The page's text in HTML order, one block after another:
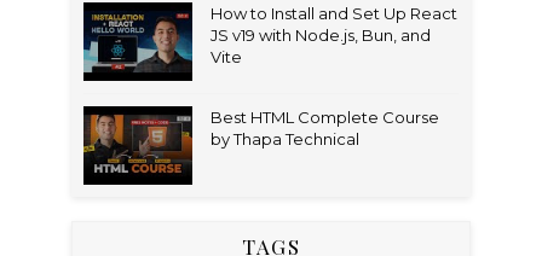
How to Install and Set Up React
JS v19 with Node.js, Bun, and
Vite
Best HTML Complete Course
by Thapa Technical
TAGS